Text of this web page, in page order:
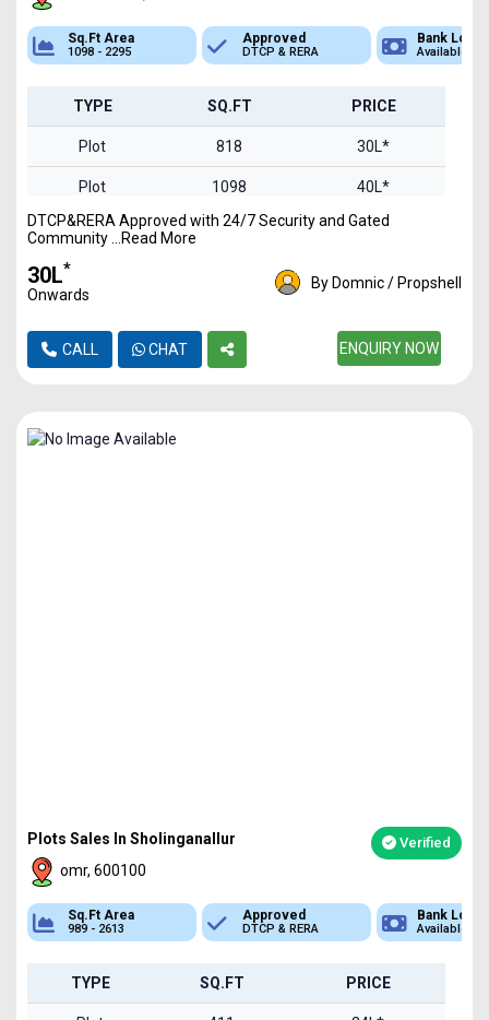
Sq.Ft Area
1098 - 2295
Approved
DTCP & RERA
Bank Loan
Available
TYPE SQ.FT PRICE
Plot 818 30L*
Plot 1098 40L*
Plot 1242 45L*
DTCP&RERA Approved with 24/7 Security and Gated
Community ...Read More
₹30L*
Onwards
By Domnic / Propshell
CALL CHAT ENQUIRY NOW
Plots Sales In Sholinganallur Verified
omr, 600100
Sq.Ft Area
989 - 2613
Approved
DTCP & RERA
Bank Loan
Available
TYPE SQ.FT PRICE